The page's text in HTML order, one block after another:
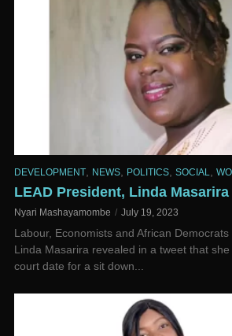
DEVELOPMENT NEWS POLITICS SOCIAL
LEAD President, Linda
Nyari Mashayamombe July 19, 2023
Labour, Economists and African Democrats
Linda Masarira revealed in a tweet that
court date for a sit down...